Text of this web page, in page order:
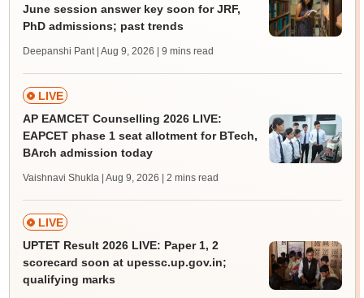
June session answer key soon for JRF,
PhD admissions; past trends
Deepanshi Pant | Aug 9, 2026 | 9 mins read
LIVE
AP EAMCET Counselling 2026 LIVE:
EAPCET phase 1 seat allotment for BTech,
BArch admission today
Vaishnavi Shukla | Aug 9, 2026 | 2 mins read
LIVE
UPTET Result 2026 LIVE: Paper 1, 2
scorecard soon at upessc.up.gov.in;
qualifying marks